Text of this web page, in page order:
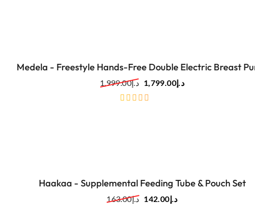
Medela - Freestyle Hands-Free Double Electric Breast
د.إ1,999.00 د.إ1,799.00
Haakaa - Supplemental Feeding Tube & Pouch Set
د.إ163.00 د.إ142.00